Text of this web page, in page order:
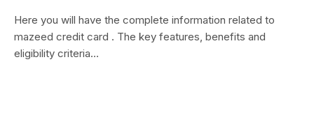
Here you will have the complete information related to
mazeed credit card . The key features, benefits and
eligibility criteria…